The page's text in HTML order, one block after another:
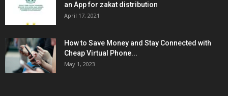
an App for zakat distribution
April 17, 2021
How to Save Money and Stay Connected with
Cheap Virtual Phone...
May 1, 2023